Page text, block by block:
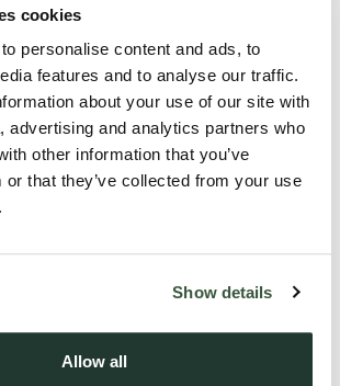
cookies
personalise content and ads, to
features and to analyse our traffic.
about your use of our site with
advertising and analytics partners who
other information that you’ve
or that they’ve collected from your use
Show details
Allow all
no onward chain, this spacious three
family home enjoys a wonderful
highly sought after village of Cavendish.
road parking, a garage and a generous
backs directly onto the
water meadows, providing a
setting with attractive countryside
a spacious sitting room and a bright